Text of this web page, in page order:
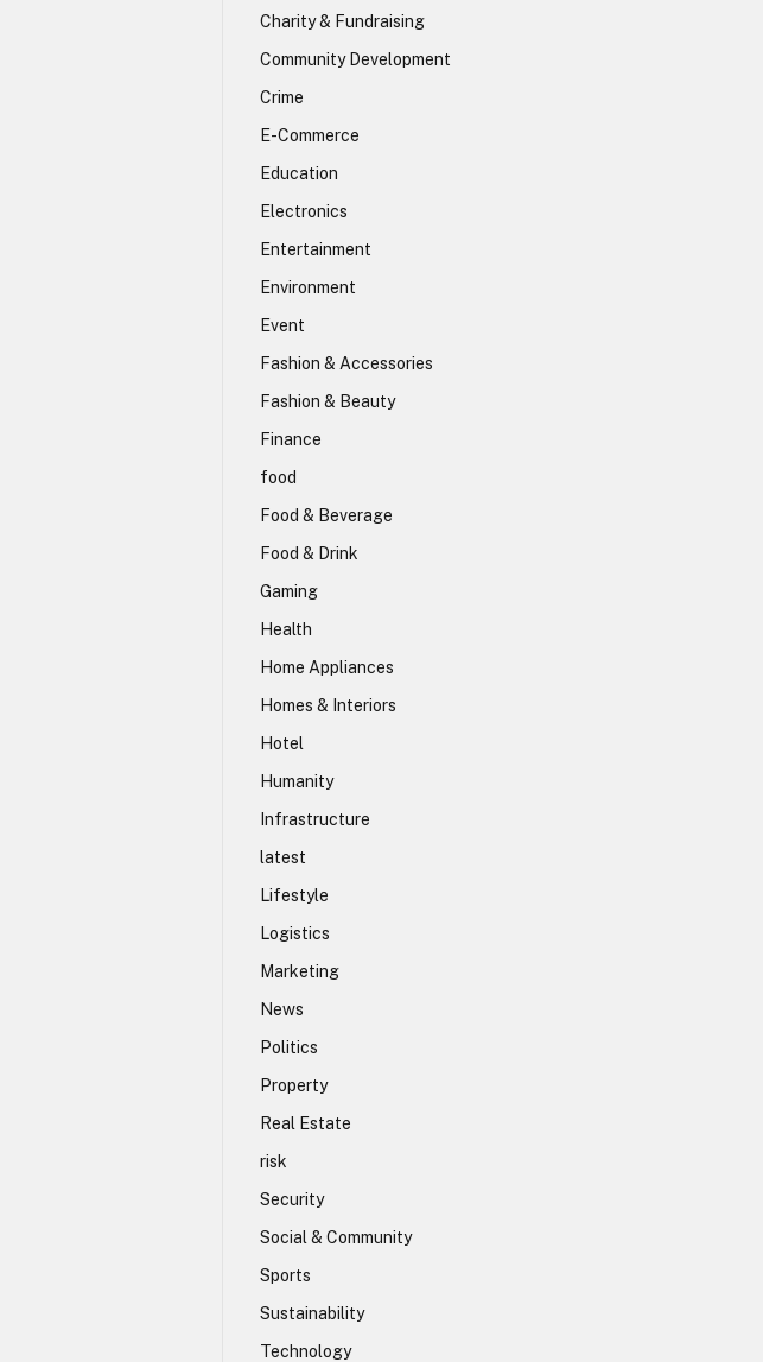
Charity & Fundraising
Community Development
Crime
E-Commerce
Education
Electronics
Entertainment
Environment
Event
Fashion & Accessories
Fashion & Beauty
Finance
food
Food & Beverage
Food & Drink
Gaming
Health
Home Appliances
Homes & Interiors
Hotel
Humanity
Infrastructure
latest
Lifestyle
Logistics
Marketing
News
Politics
Property
Real Estate
risk
Security
Social & Community
Sports
Sustainability
Technology